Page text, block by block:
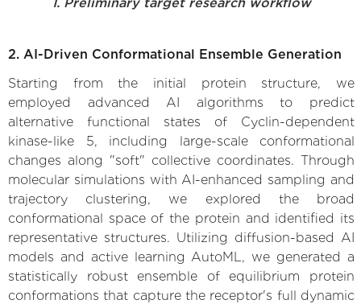
2. AI-Driven Conformational Ensemble Generation
Starting from the initial protein structure, we
employed advanced AI algorithms to predict
alternative functional states of Cyclin-dependent
kinase-like 5, including large-scale conformational
changes along "soft" collective coordinates. Through
molecular simulations with AI-enhanced sampling and
trajectory clustering, we explored the broad
conformational space of the protein and identified its
representative structures. Utilizing diffusion-based AI
models and active learning AutoML, we generated a
statistically robust ensemble of equilibrium protein
conformations that capture the receptor's full dynamic